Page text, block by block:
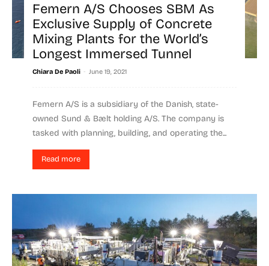
Femern A/S Chooses SBM As
Exclusive Supply of Concrete
Mixing Plants for the World’s
Longest Immersed Tunnel
Chiara De Paoli - June 19, 2021
Femern A/S is a subsidiary of the Danish, state-
owned Sund & Bælt holding A/S. The company is
tasked with planning, building, and operating the...
Read more